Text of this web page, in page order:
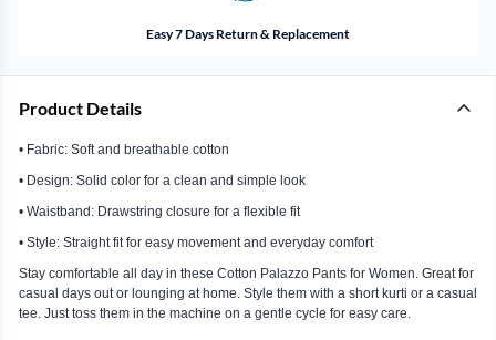
Easy 7 Days Return & Replacement
Product Details
• Fabric: Soft and breathable cotton
• Design: Solid color for a clean and simple look
• Waistband: Drawstring closure for a flexible fit
• Style: Straight fit for easy movement and everyday comfort
Stay comfortable all day in these Cotton Palazzo Pants for Women. Great for
casual days out or lounging at home. Style them with a short kurti or a casual
tee. Just toss them in the machine on a gentle cycle for easy care.